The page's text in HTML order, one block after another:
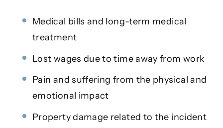
Medical bills and long-term medical
treatment
Lost wages due to time away from work
Pain and suffering from the physical and
emotional impact
Property damage related to the incident